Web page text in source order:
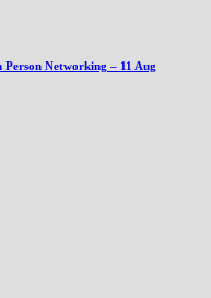
Person Networking – 11 Aug